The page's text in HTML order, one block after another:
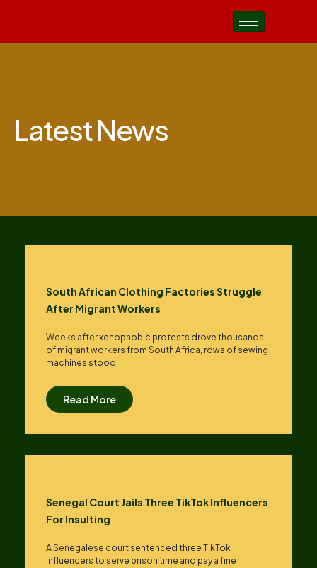
Latest News
South African Clothing Factories Struggle
After Migrant Workers
Weeks after xenophobic protests drove thousands
of migrant workers from South ​Africa, rows of sewing
machines stood
Read More
Senegal Court Jails Three TikTok Influencers
For Insulting
A Senegalese court sentenced three TikTok
influencers to serve prison time and pay a fine